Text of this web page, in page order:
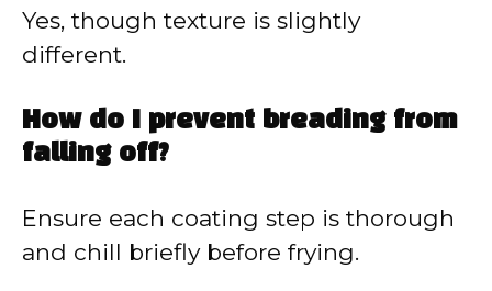
Yes, though texture is slightly
different.
How do I prevent breading from
falling off?
Ensure each coating step is thorough
and chill briefly before frying.